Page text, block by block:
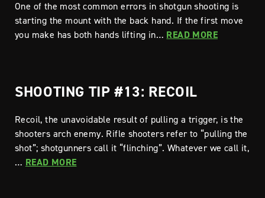
One of the most common errors in shotgun shooting is
starting the mount with the back hand. If the first move
you make has both hands lifting in… READ MORE
SHOOTING TIP #13: RECOIL
Recoil, the unavoidable result of pulling a trigger, is the
shooters arch enemy. Rifle shooters refer to “pulling the
shot”; shotgunners call it “flinching”. Whatever we call it,
… READ MORE